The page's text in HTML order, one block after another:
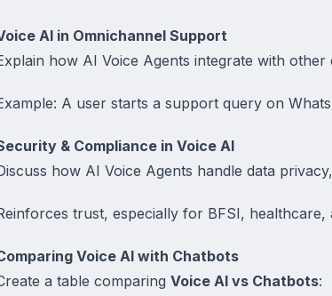
AI in Omnichannel Support
how AI Voice Agents integrate with
A user starts a support query on
& Compliance in Voice AI
how AI Voice Agents handle data
trust, especially for BFSI, healthcare,
Voice AI with Chatbots
a table comparing Voice AI vs Chatbots: